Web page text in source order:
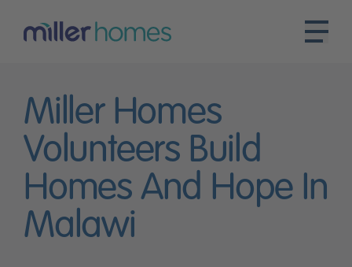
Miller Homes
Volunteers Build
Homes And Hope In
Malawi